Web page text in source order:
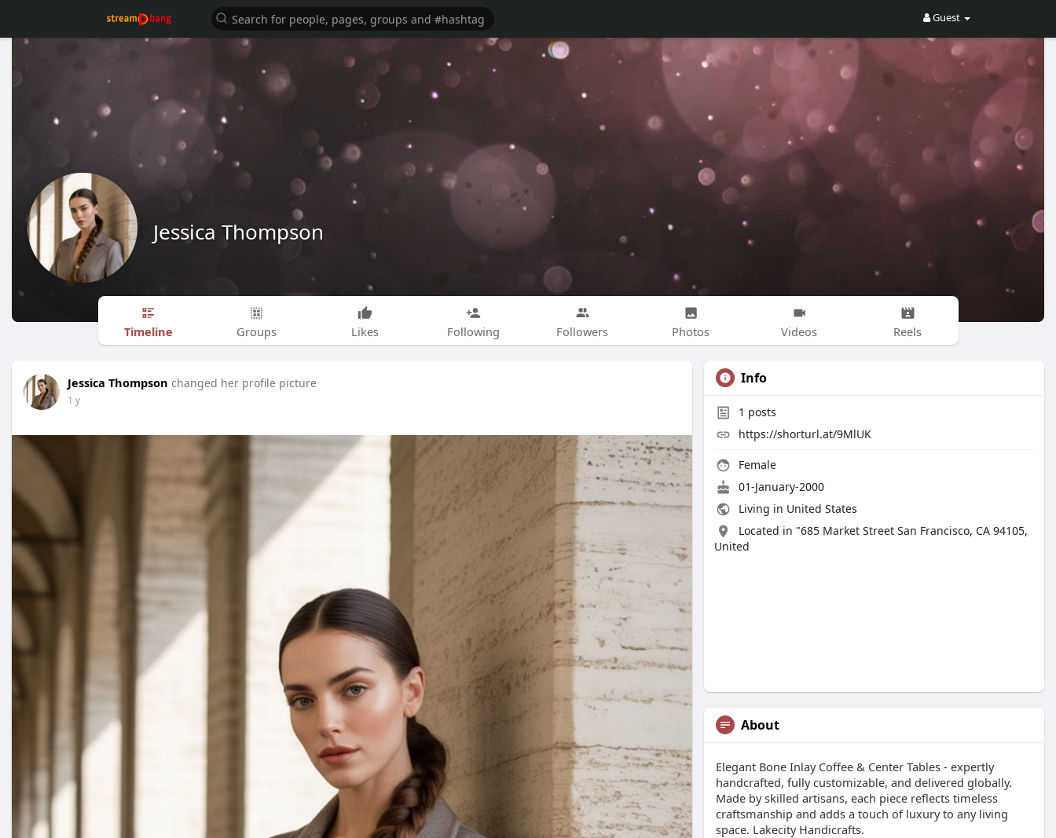
Guest
Jessica Thompson
Timeline Groups Likes Following Followers Photos Videos Reels
Jessica Thompson changed her profile picture
1 y
Info
1 posts
https://shorturl.at/9MlUK
Female
01-January-2000
Living in United States
Located in "685 Market Street San Francisco, CA 94105,
United
About
Elegant Bone Inlay Coffee & Center Tables - expertly
handcrafted, fully customizable, and delivered globally.
Made by skilled artisans, each piece reflects timeless
craftsmanship and adds a touch of luxury to any living
space. Lakecity Handicrafts.